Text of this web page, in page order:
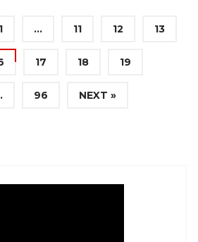
1 … 11 12 13
17 18 19
96 NEXT »